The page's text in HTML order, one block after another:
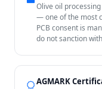
Olive oil
— one of the most
PCB consent is
do not sanction
AGMARK